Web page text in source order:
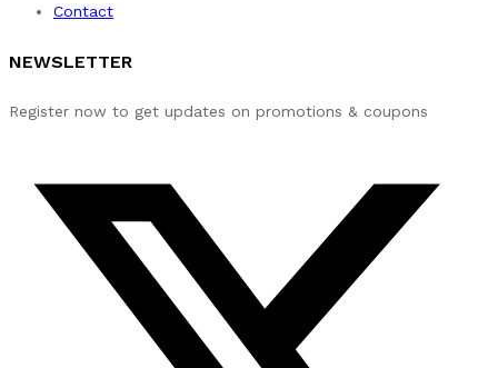
Contact
NEWSLETTER
Register now to get updates on promotions & coupons